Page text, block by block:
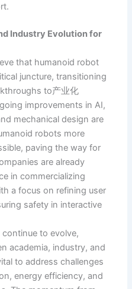
Industry Evolution for
that humanoid robot
juncture, transitioning
to产业化
improvements in AI,
mechanical design are
robots more
paving the way for
are already
in commercializing
a focus on refining user
safety in interactive
to evolve,
academia, industry, and
to address challenges
energy efficiency, and